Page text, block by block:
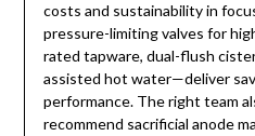
costs and sustainability in
pressure-limiting valves for
rated tapware, dual-flush
assisted hot water—deliver
performance. The right team
recommend sacrificial anode